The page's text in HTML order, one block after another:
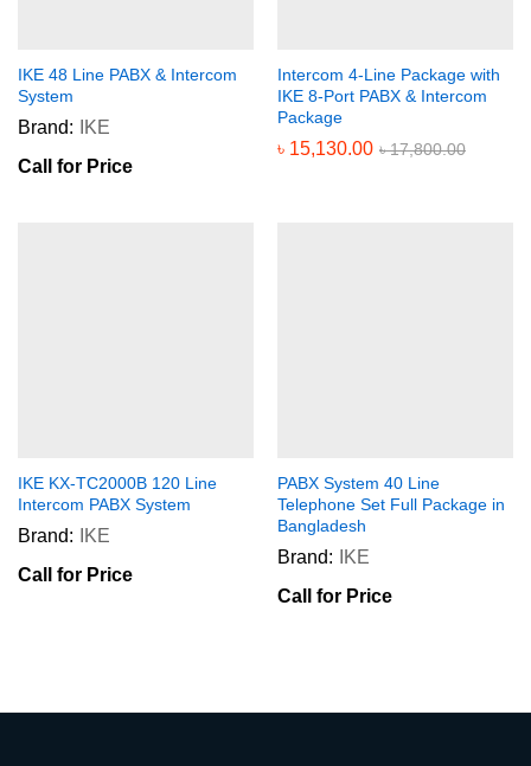
IKE 48 Line PABX & Intercom
System
Brand:
IKE
Call for Price
Intercom 4-Line Package with
IKE 8-Port PABX & Intercom
Package
৳ 15,130.00 ৳17,800.00
IKE KX-TC2000B 120 Line
Intercom PABX System
Brand:
IKE
Call for Price
PABX System 40 Line
Telephone Set Full Package in
Bangladesh
Brand:
IKE
Call for Price